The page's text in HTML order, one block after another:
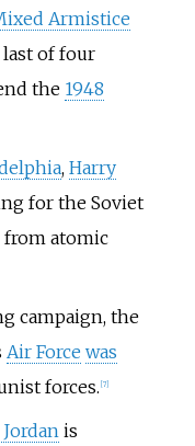
Armistice
of four
the 1948
, Harry
for the Soviet
from atomic
campaign, the
Air Force was
forces. [7]
is